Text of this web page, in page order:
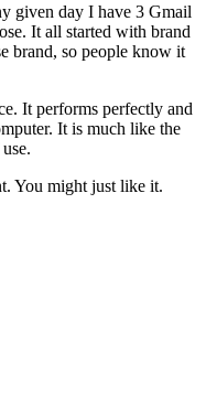
given day I have 3 Gmail
It all started with brand
brand, so people know it
It performs perfectly and
It is much like the
You might just like it.